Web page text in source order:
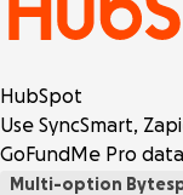
HubSpot
Use SyncSmart,
GoFundMe Pro
Multi-option